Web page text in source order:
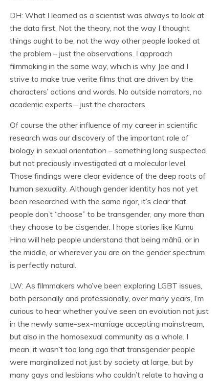
DH: What I learned as a scientist was always to look at
the data first. Not the theory, not the way I thought
things ought to be, not the way other people looked at
the problem – just the observations. I approach
filmmaking in the same way, which is why Joe and I
strive to make true verite films that are driven by the
characters’ actions and words. No outside narrators, no
academic experts – just the characters.
Of course the other influence of my career in scientific
research was our discovery of the important role of
biology in sexual orientation – something long suspected
but not preciously investigated at a molecular level.
Those findings were clear evidence of the deep roots of
human sexuality. Although gender identity has not yet
been researched with the same rigor, it’s clear that
people don’t “choose” to be transgender, any more than
they choose to be cisgender. I hope stories like Kumu
Hina will help people understand that being māhū, or in
the middle, or wherever you are on the gender spectrum
is perfectly natural.
LW: As filmmakers who’ve been exploring LGBT issues,
both personally and professionally, over many years, I’m
curious to hear whether you’ve seen an evolution not just
in the newly same-sex-marriage accepting mainstream,
but also in the homosexual community as a whole. I
mean, it wasn’t too long ago that transgender people
were marginalized not just by society at large, but by
many gays and lesbians who couldn’t relate to having a